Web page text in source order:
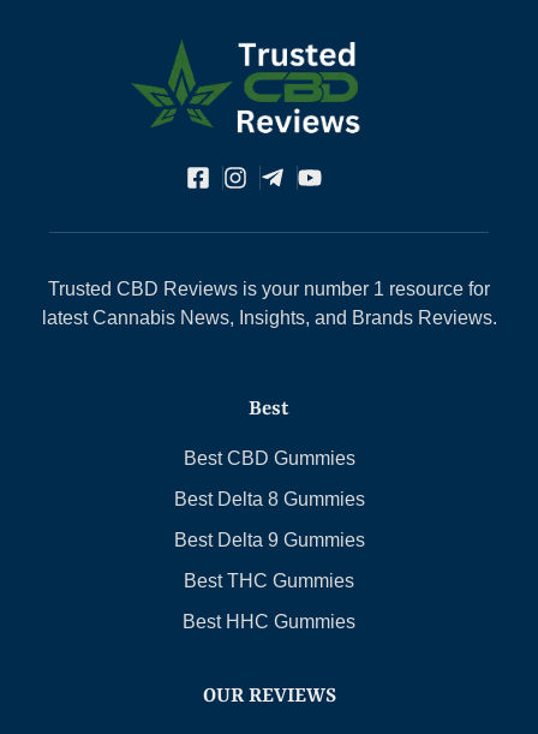
Trusted CBD Reviews is your number 1 resource for
latest Cannabis News, Insights, and Brands Reviews.
Best
Best CBD Gummies
Best Delta 8 Gummies
Best Delta 9 Gummies
Best THC Gummies
Best HHC Gummies
OUR REVIEWS